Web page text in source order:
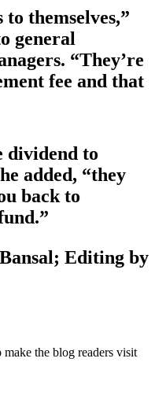
themselves,”
general
“They’re
fee and that
dividend to
added, “they
back to
Editing by
the blog readers visit